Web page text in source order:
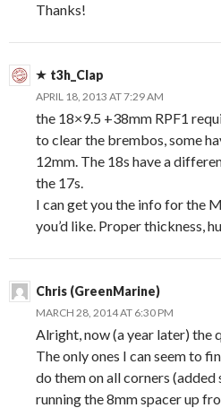
Thanks!
t3h_Clap
APRIL 18, 2013 AT 7:29 AM
the 18×9.5 +38mm RPF1
to clear the brembos, some
12mm. The 18s have a
the 17s.
I can get you the info for the
you’d like. Proper thickness,
Chris (GreenMarine)
MARCH 28, 2014 AT 6:30 PM
Alright, now (a year later) the
The only ones I can seem to
do them on all corners (added
running the 8mm spacer up